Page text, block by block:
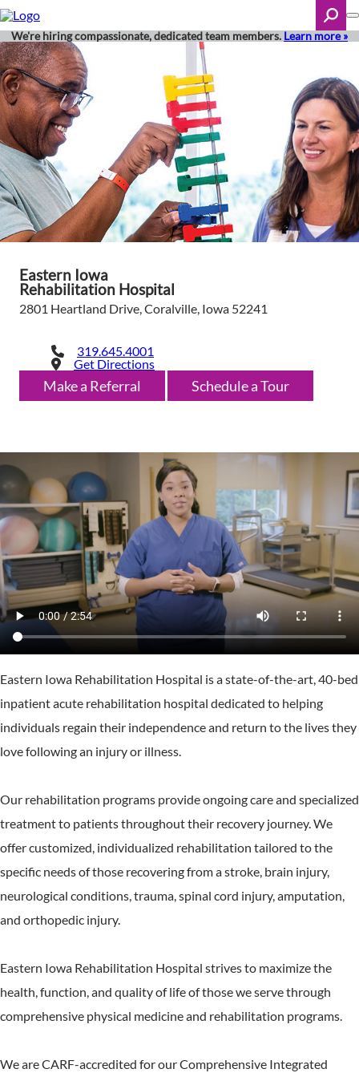
Skip
to
main
content
Search
We're hiring compassionate, dedicated team members. Learn more »
Eastern Iowa
Rehabilitation Hospital
2801 Heartland Drive, Coralville, Iowa 52241
319.645.4001
Get Directions
Make a Referral Schedule a Tour
Eastern Iowa Rehabilitation Hospital is a state-of-the-art, 40-bed
inpatient acute rehabilitation hospital dedicated to helping
individuals regain their independence and return to the lives they
love following an injury or illness.
Our rehabilitation programs provide ongoing care and specialized
treatment to patients throughout their recovery journey. We
offer customized, individualized rehabilitation tailored to the
specific needs of those recovering from a stroke, brain injury,
neurological conditions, trauma, spinal cord injury, amputation,
and orthopedic injury.
Eastern Iowa Rehabilitation Hospital strives to maximize the
health, function, and quality of life of those we serve through
comprehensive physical medicine and rehabilitation programs.
We are CARF-accredited for our Comprehensive Integrated